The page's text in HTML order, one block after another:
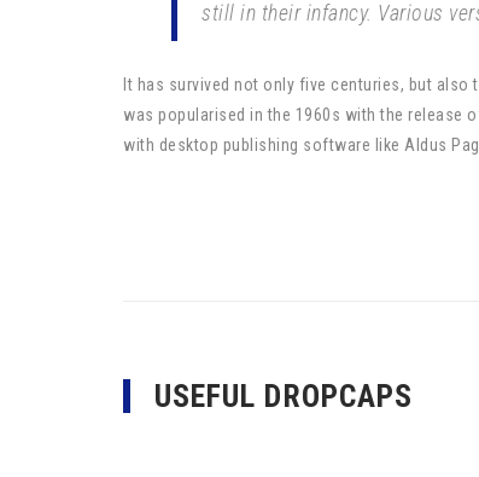
still in their infancy. Various
It has survived not only five centuries, but
was popularised in the 1960s with the release
with desktop publishing software like Aldus
USEFUL DROPCAPS